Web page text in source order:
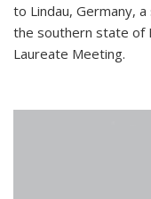
to Lindau, Germany,
the southern state of
Laureate Meeting.